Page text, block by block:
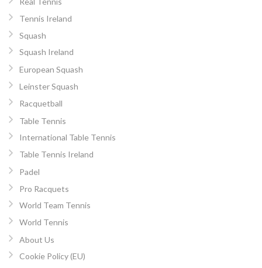
Tennis Ireland
Squash
Squash Ireland
European Squash
Leinster Squash
Racquetball
Table Tennis
International Table Tennis
Table Tennis Ireland
Padel
Pro Racquets
World Team Tennis
World Tennis
About Us
Cookie Policy (EU)